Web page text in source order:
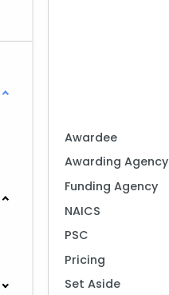
Awardee
Awarding Agency
Funding Agency
NAICS
PSC
Pricing
Set Aside